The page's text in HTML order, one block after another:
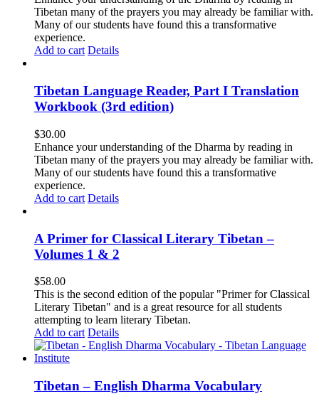
Tibetan many of the prayers you may already be familiar with.
Many of our students have found this a transformative
experience.
Add to cart Details
Tibetan Language Reader, Part I Translation
Workbook (3rd edition)
$30.00
Enhance your understanding of the Dharma by reading in
Tibetan many of the prayers you may already be familiar with.
Many of our students have found this a transformative
experience.
Add to cart Details
A Primer for Classical Literary Tibetan –
Volumes 1 & 2
$58.00
This is the second edition of the popular "Primer for Classical
Literary Tibetan" and is a great resource for all students
attempting to learn literary Tibetan.
Add to cart Details
Tibetan – English Dharma Vocabulary